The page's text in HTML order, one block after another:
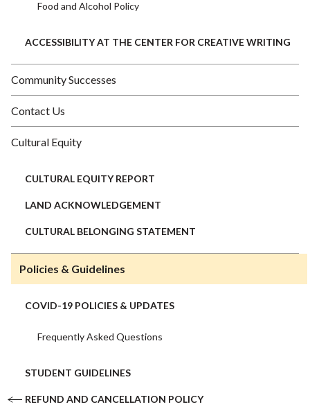
Food and Alcohol Policy
ACCESSIBILITY AT THE CENTER FOR CREATIVE WRITING
Community Successes
Contact Us
Cultural Equity
CULTURAL EQUITY REPORT
LAND ACKNOWLEDGEMENT
CULTURAL BELONGING STATEMENT
Policies & Guidelines
COVID-19 POLICIES & UPDATES
Frequently Asked Questions
STUDENT GUIDELINES
REFUND AND CANCELLATION POLICY